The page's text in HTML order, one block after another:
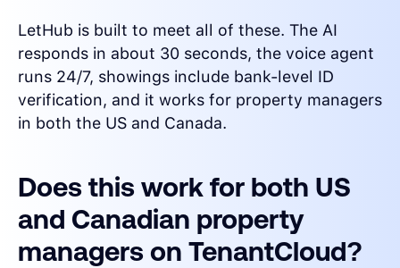
LetHub is built to meet all of these. The AI
responds in about 30 seconds, the voice agent
runs 24/7, showings include bank-level ID
verification, and it works for property managers
in both the US and Canada.
Does this work for both US
and Canadian property
managers on TenantCloud?